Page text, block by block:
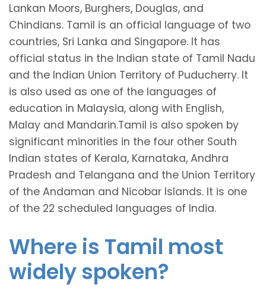
Lankan Moors, Burghers, Douglas, and
Chindians. Tamil is an official language of two
countries, Sri Lanka and Singapore. It has
official status in the Indian state of Tamil Nadu
and the Indian Union Territory of Puducherry. It
is also used as one of the languages of
education in Malaysia, along with English,
Malay and Mandarin.Tamil is also spoken by
significant minorities in the four other South
Indian states of Kerala, Karnataka, Andhra
Pradesh and Telangana and the Union Territory
of the Andaman and Nicobar Islands. It is one
of the 22 scheduled languages of India.
Where is Tamil most
widely spoken?